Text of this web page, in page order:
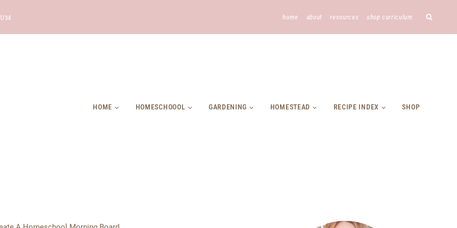
home about resources shop curriculum
HOME HOMESCHOOOL GARDENING HOMESTEAD RECIPE INDEX SHOP